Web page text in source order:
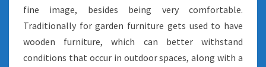
fine image, besides being very comfortable.
Traditionally for garden furniture gets used to have
wooden furniture, which can better withstand
conditions that occur in outdoor spaces, along with a